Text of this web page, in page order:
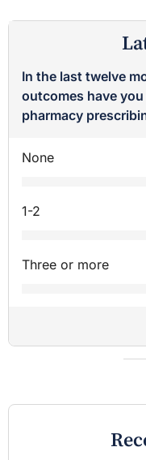
In the last twelve
outcomes have
pharmacy
None
1-2
Three or more